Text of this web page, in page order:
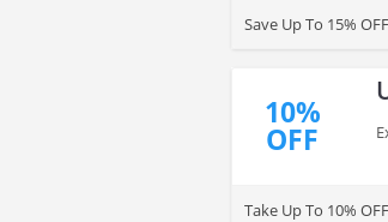
Save Up To 15%
10%
OFF
Take Up To 10%